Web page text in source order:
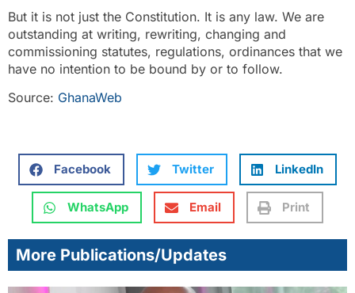
But it is not just the Constitution. It is any law. We are
outstanding at writing, rewriting, changing and
commissioning statutes, regulations, ordinances that we
have no intention to be bound by or to follow.
Source: GhanaWeb
Facebook Twitter LinkedIn
WhatsApp Email Print
More Publications/Updates